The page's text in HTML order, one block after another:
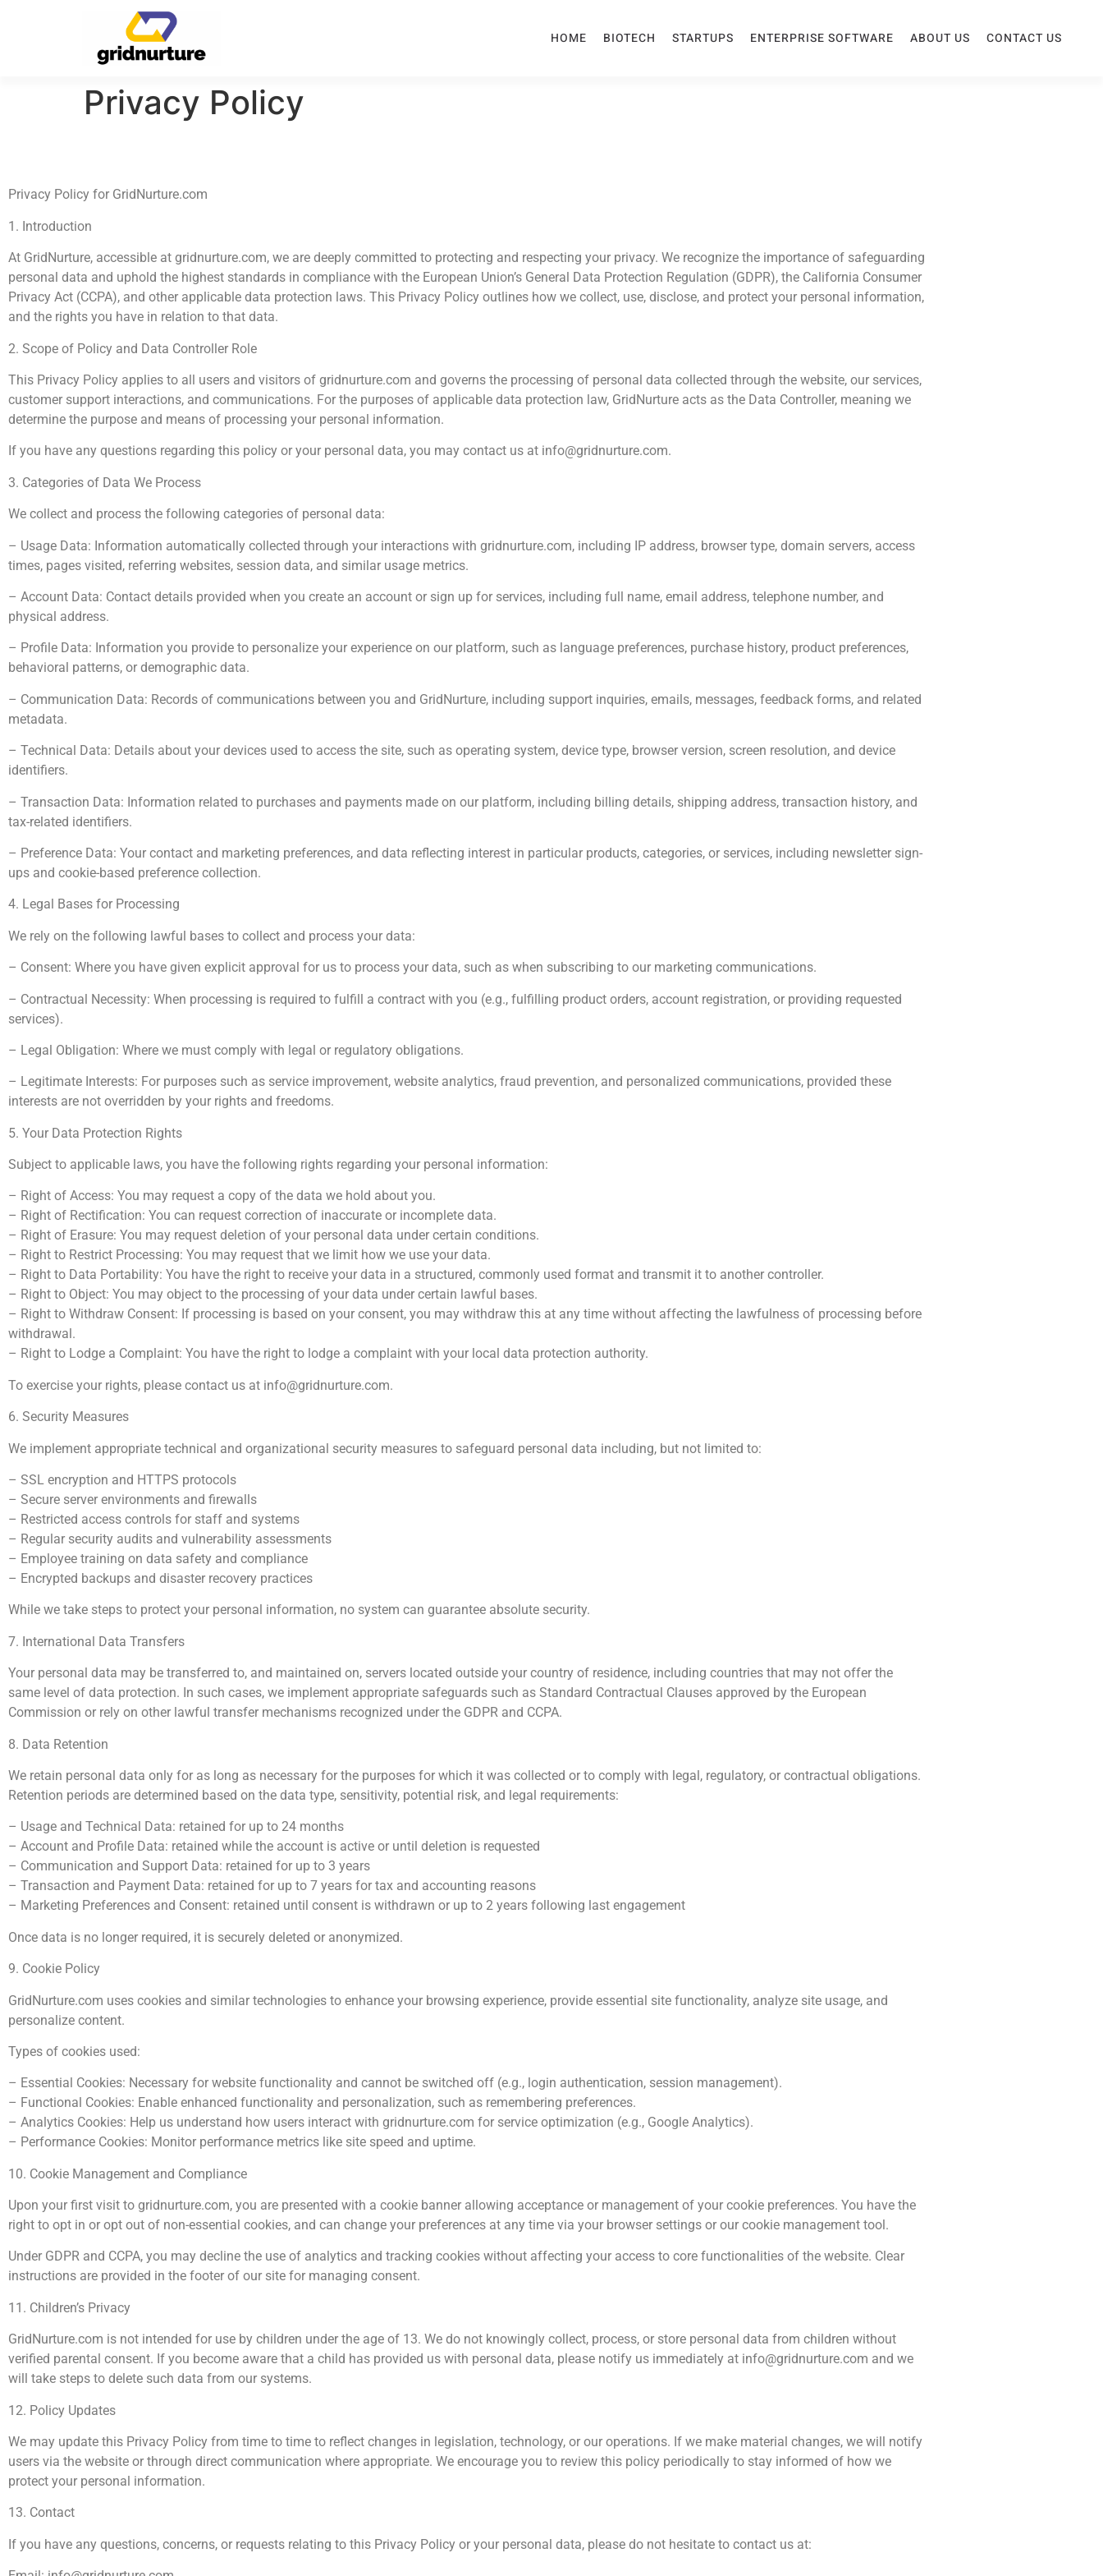
HOME BIOTECH STARTUPS ENTERPRISE SOFTWARE ABOUT US CONTACT US
Privacy Policy
Privacy Policy for GridNurture.com
1. Introduction
At GridNurture, accessible at gridnurture.com, we are deeply committed to protecting and respecting your privacy. We recognize the importance of safeguarding
personal data and uphold the highest standards in compliance with the European Union’s General Data Protection Regulation (GDPR), the California Consumer
Privacy Act (CCPA), and other applicable data protection laws. This Privacy Policy outlines how we collect, use, disclose, and protect your personal information,
and the rights you have in relation to that data.
2. Scope of Policy and Data Controller Role
This Privacy Policy applies to all users and visitors of gridnurture.com and governs the processing of personal data collected through the website, our services,
customer support interactions, and communications. For the purposes of applicable data protection law, GridNurture acts as the Data Controller, meaning we
determine the purpose and means of processing your personal information.
If you have any questions regarding this policy or your personal data, you may contact us at info@gridnurture.com.
3. Categories of Data We Process
We collect and process the following categories of personal data:
– Usage Data: Information automatically collected through your interactions with gridnurture.com, including IP address, browser type, domain servers, access
times, pages visited, referring websites, session data, and similar usage metrics.
– Account Data: Contact details provided when you create an account or sign up for services, including full name, email address, telephone number, and
physical address.
– Profile Data: Information you provide to personalize your experience on our platform, such as language preferences, purchase history, product preferences,
behavioral patterns, or demographic data.
– Communication Data: Records of communications between you and GridNurture, including support inquiries, emails, messages, feedback forms, and related
metadata.
– Technical Data: Details about your devices used to access the site, such as operating system, device type, browser version, screen resolution, and device
identifiers.
– Transaction Data: Information related to purchases and payments made on our platform, including billing details, shipping address, transaction history, and
tax-related identifiers.
– Preference Data: Your contact and marketing preferences, and data reflecting interest in particular products, categories, or services, including newsletter sign-
ups and cookie-based preference collection.
4. Legal Bases for Processing
We rely on the following lawful bases to collect and process your data:
– Consent: Where you have given explicit approval for us to process your data, such as when subscribing to our marketing communications.
– Contractual Necessity: When processing is required to fulfill a contract with you (e.g., fulfilling product orders, account registration, or providing requested
services).
– Legal Obligation: Where we must comply with legal or regulatory obligations.
– Legitimate Interests: For purposes such as service improvement, website analytics, fraud prevention, and personalized communications, provided these
interests are not overridden by your rights and freedoms.
5. Your Data Protection Rights
Subject to applicable laws, you have the following rights regarding your personal information:
– Right of Access: You may request a copy of the data we hold about you.
– Right of Rectification: You can request correction of inaccurate or incomplete data.
– Right of Erasure: You may request deletion of your personal data under certain conditions.
– Right to Restrict Processing: You may request that we limit how we use your data.
– Right to Data Portability: You have the right to receive your data in a structured, commonly used format and transmit it to another controller.
– Right to Object: You may object to the processing of your data under certain lawful bases.
– Right to Withdraw Consent: If processing is based on your consent, you may withdraw this at any time without affecting the lawfulness of processing before
withdrawal.
– Right to Lodge a Complaint: You have the right to lodge a complaint with your local data protection authority.
To exercise your rights, please contact us at info@gridnurture.com.
6. Security Measures
We implement appropriate technical and organizational security measures to safeguard personal data including, but not limited to:
– SSL encryption and HTTPS protocols
– Secure server environments and firewalls
– Restricted access controls for staff and systems
– Regular security audits and vulnerability assessments
– Employee training on data safety and compliance
– Encrypted backups and disaster recovery practices
While we take steps to protect your personal information, no system can guarantee absolute security.
7. International Data Transfers
Your personal data may be transferred to, and maintained on, servers located outside your country of residence, including countries that may not offer the
same level of data protection. In such cases, we implement appropriate safeguards such as Standard Contractual Clauses approved by the European
Commission or rely on other lawful transfer mechanisms recognized under the GDPR and CCPA.
8. Data Retention
We retain personal data only for as long as necessary for the purposes for which it was collected or to comply with legal, regulatory, or contractual obligations.
Retention periods are determined based on the data type, sensitivity, potential risk, and legal requirements:
– Usage and Technical Data: retained for up to 24 months
– Account and Profile Data: retained while the account is active or until deletion is requested
– Communication and Support Data: retained for up to 3 years
– Transaction and Payment Data: retained for up to 7 years for tax and accounting reasons
– Marketing Preferences and Consent: retained until consent is withdrawn or up to 2 years following last engagement
Once data is no longer required, it is securely deleted or anonymized.
9. Cookie Policy
GridNurture.com uses cookies and similar technologies to enhance your browsing experience, provide essential site functionality, analyze site usage, and
personalize content.
Types of cookies used:
– Essential Cookies: Necessary for website functionality and cannot be switched off (e.g., login authentication, session management).
– Functional Cookies: Enable enhanced functionality and personalization, such as remembering preferences.
– Analytics Cookies: Help us understand how users interact with gridnurture.com for service optimization (e.g., Google Analytics).
– Performance Cookies: Monitor performance metrics like site speed and uptime.
10. Cookie Management and Compliance
Upon your first visit to gridnurture.com, you are presented with a cookie banner allowing acceptance or management of your cookie preferences. You have the
right to opt in or opt out of non-essential cookies, and can change your preferences at any time via your browser settings or our cookie management tool.
Under GDPR and CCPA, you may decline the use of analytics and tracking cookies without affecting your access to core functionalities of the website. Clear
instructions are provided in the footer of our site for managing consent.
11. Children’s Privacy
GridNurture.com is not intended for use by children under the age of 13. We do not knowingly collect, process, or store personal data from children without
verified parental consent. If you become aware that a child has provided us with personal data, please notify us immediately at info@gridnurture.com and we
will take steps to delete such data from our systems.
12. Policy Updates
We may update this Privacy Policy from time to time to reflect changes in legislation, technology, or our operations. If we make material changes, we will notify
users via the website or through direct communication where appropriate. We encourage you to review this policy periodically to stay informed of how we
protect your personal information.
13. Contact
If you have any questions, concerns, or requests relating to this Privacy Policy or your personal data, please do not hesitate to contact us at: